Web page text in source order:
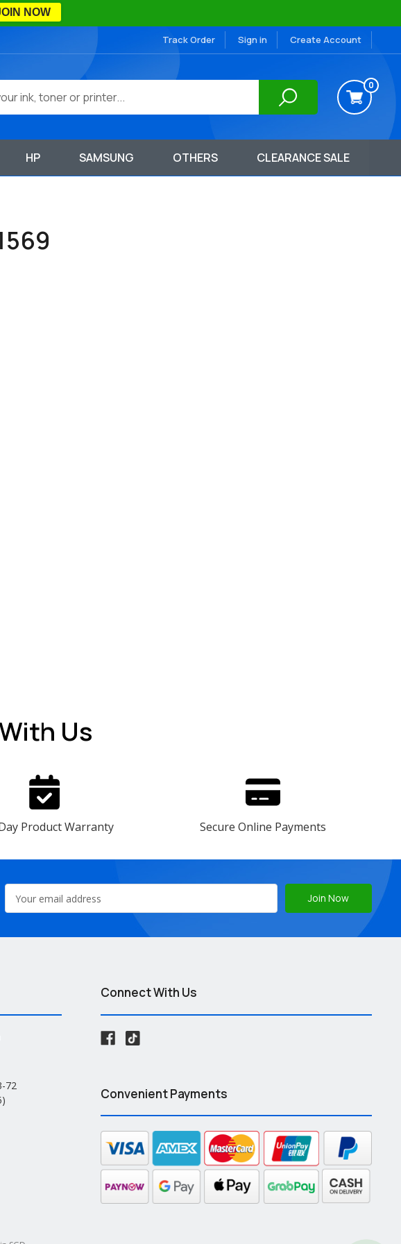
NOW
Track Order Sign in Create Account
0
HP SAMSUNG OTHERS CLEARANCE SALE
Us
Product Warranty Secure Online Payments
Address
72
Connect With Us
Convenient Payments